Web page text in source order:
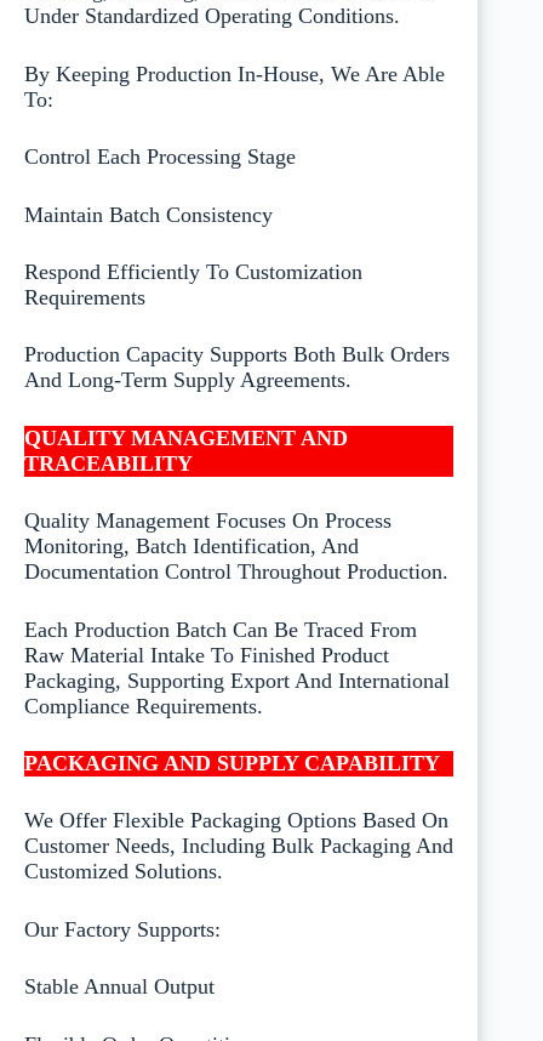
Under Standardized Operating Conditions.
By Keeping Production In-House, We Are Able
To:
Control Each Processing Stage
Maintain Batch Consistency
Respond Efficiently To Customization
Requirements
Production Capacity Supports Both Bulk Orders
And Long-Term Supply Agreements.
QUALITY MANAGEMENT AND
TRACEABILITY
Quality Management Focuses On Process
Monitoring, Batch Identification, And
Documentation Control Throughout Production.
Each Production Batch Can Be Traced From
Raw Material Intake To Finished Product
Packaging, Supporting Export And International
Compliance Requirements.
PACKAGING AND SUPPLY CAPABILITY
We Offer Flexible Packaging Options Based On
Customer Needs, Including Bulk Packaging And
Customized Solutions.
Our Factory Supports:
Stable Annual Output